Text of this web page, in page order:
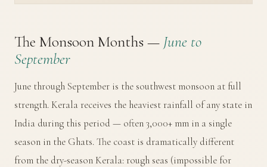
The Monsoon Months — June to
September
June through September is the southwest monsoon at full
strength. Kerala receives the heaviest rainfall of any state in
India during this period — often 3,000+ mm in a single
season in the Ghats. The coast is dramatically different
from the dry-season Kerala: rough seas (impossible for